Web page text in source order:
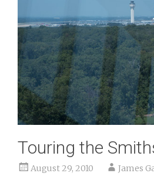
Touring the
August 29, 2010 James